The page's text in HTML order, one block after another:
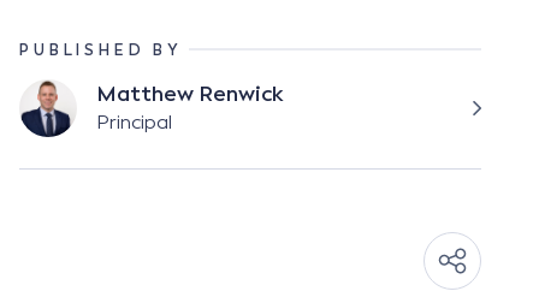
PUBLISHED BY
Matthew Renwick
Principal